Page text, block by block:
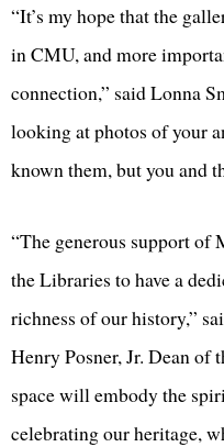
“It’s my hope that the
in CMU, and more
connection,” said Lonna
looking at photos of your
known them, but you and
“The generous support of
the Libraries to have a
richness of our history,”
Henry Posner, Jr. Dean
space will embody the
celebrating our heritage,